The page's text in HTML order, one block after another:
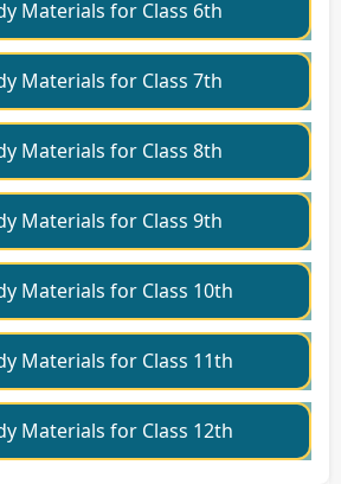
Materials for Class 6th
Materials for Class 7th
Materials for Class 8th
Materials for Class 9th
Materials for Class 10th
Materials for Class 11th
Materials for Class 12th